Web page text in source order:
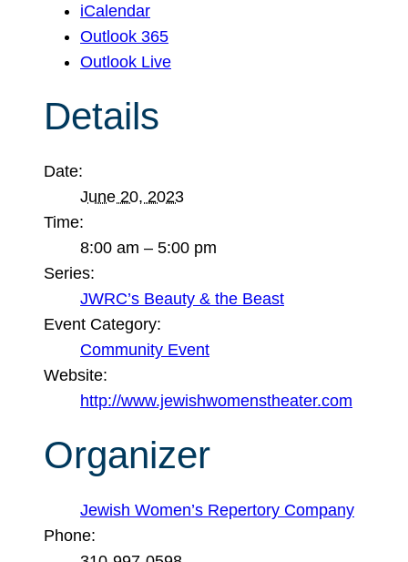
iCalendar
Outlook 365
Outlook Live
Details
Date:
June 20, 2023
Time:
8:00 am – 5:00 pm
Series:
JWRC’s Beauty & the Beast
Event Category:
Community Event
Website:
http://www.jewishwomenstheater.com
Organizer
Jewish Women’s Repertory Company
Phone: